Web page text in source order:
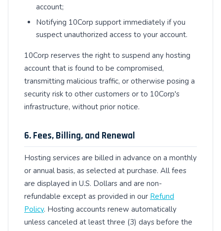
account;
Notifying 10Corp support immediately if you
suspect unauthorized access to your account.
10Corp reserves the right to suspend any hosting
account that is found to be compromised,
transmitting malicious traffic, or otherwise posing a
security risk to other customers or to 10Corp's
infrastructure, without prior notice.
6. Fees, Billing, and Renewal
Hosting services are billed in advance on a monthly
or annual basis, as selected at purchase. All fees
are displayed in U.S. Dollars and are non-
refundable except as provided in our Refund
Policy. Hosting accounts renew automatically
unless canceled at least three (3) days before the